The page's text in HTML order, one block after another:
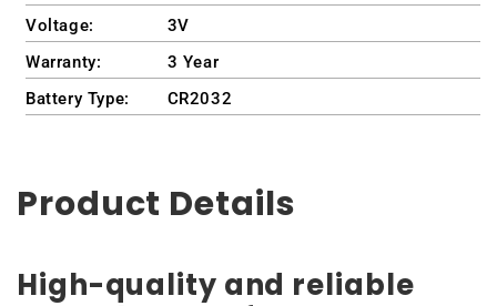
Voltage:
3V
Warranty:
3 Year
Battery Type:
CR2032
Product Details
High-quality and reliable